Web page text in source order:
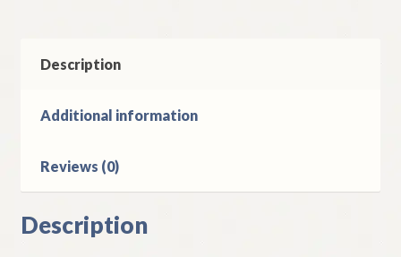
Description
Additional information
Reviews (0)
Description